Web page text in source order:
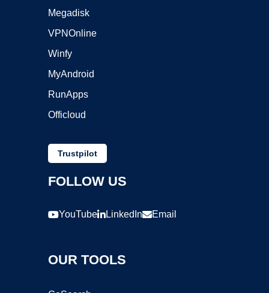
Megadisk
VPNOnline
Winfy
MyAndroid
RunApps
Officloud
Trustpilot
FOLLOW US
YouTube LinkedIn Email
OUR TOOLS